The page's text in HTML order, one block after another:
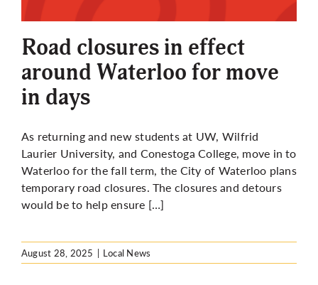
More
Road closures in effect
around Waterloo for move
in days
As returning and new students at UW, Wilfrid
Laurier University, and Conestoga College, move in to
Waterloo for the fall term, the City of Waterloo plans
temporary road closures. The closures and detours
would be to help ensure […]
August 28, 2025 | Local News